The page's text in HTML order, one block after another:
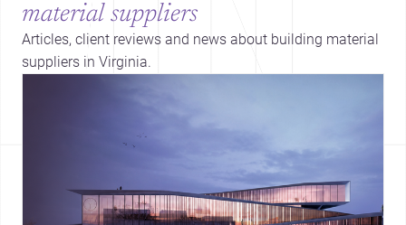
material suppliers
Articles, client reviews and news about building material
suppliers in Virginia.